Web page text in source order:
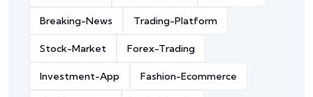
Breaking-News Trading-Platform
Stock-Market Forex-Trading
Investment-App Fashion-Ecommerce